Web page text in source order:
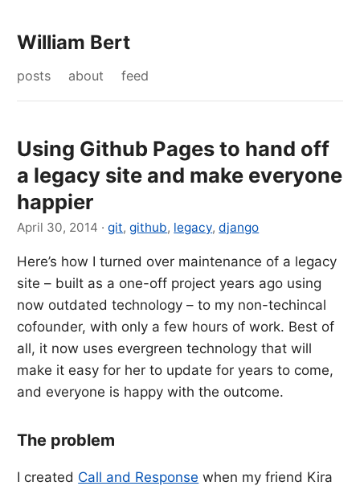
William Bert
posts about feed
Using Github Pages to hand off
a legacy site and make everyone
happier
April 30, 2014 ·git,github, legacy,django
Here’s how I turned over maintenance of a legacy
site – built as a one-off project years ago using
now outdated technology – to my non-techincal
cofounder, with only a few hours of work. Best of
all, it now uses evergreen technology that will
make it easy for her to update for years to come,
and everyone is happy with the outcome.
The problem
I created Call and Response when my friend Kira